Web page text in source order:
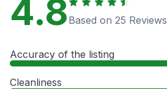
4.8 Based on 25 Reviews
Accuracy of the listing
Cleanliness